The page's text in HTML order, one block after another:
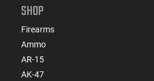
SHOP
Firearms
Ammo
AR-15
AK-47